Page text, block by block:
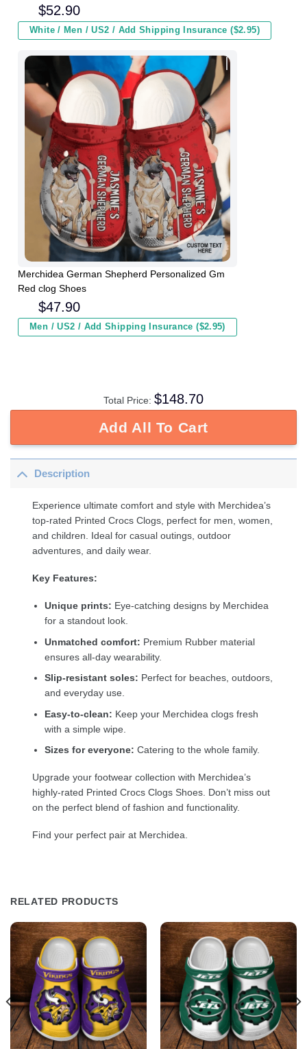
Kids In Winter
$52.90
White / Men / US2 / Add Shipping Insurance ($2.95)
Merchidea German Shepherd Personalized Gm
Red clog Shoes
$47.90
Men / US2 / Add Shipping Insurance ($2.95)
Total Price: $148.70
Add All To Cart
Description
Experience ultimate comfort and style with Merchidea’s
top-rated Printed Crocs Clogs, perfect for men, women,
and children. Ideal for casual outings, outdoor
adventures, and daily wear.
Key Features:
Unique prints: Eye-catching designs by Merchidea
for a standout look.
Unmatched comfort: Premium Rubber material
ensures all-day wearability.
Slip-resistant soles: Perfect for beaches, outdoors,
and everyday use.
Easy-to-clean: Keep your Merchidea clogs fresh
with a simple wipe.
Sizes for everyone: Catering to the whole family.
Upgrade your footwear collection with Merchidea’s
highly-rated Printed Crocs Clogs Shoes. Don’t miss out
on the perfect blend of fashion and functionality.
Find your perfect pair at Merchidea.
RELATED PRODUCTS